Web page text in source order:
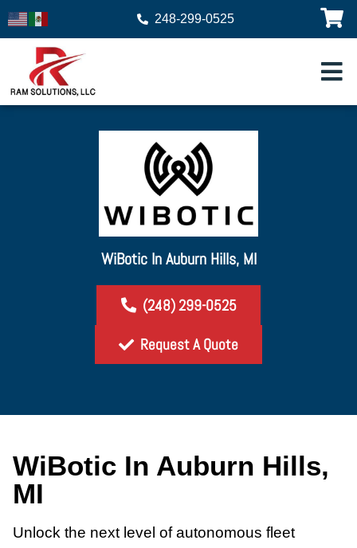
248-299-0525
WiBotic In Auburn Hills, MI
(248) 299-0525
Request A Quote
WiBotic In Auburn Hills,
MI
Unlock the next level of autonomous fleet